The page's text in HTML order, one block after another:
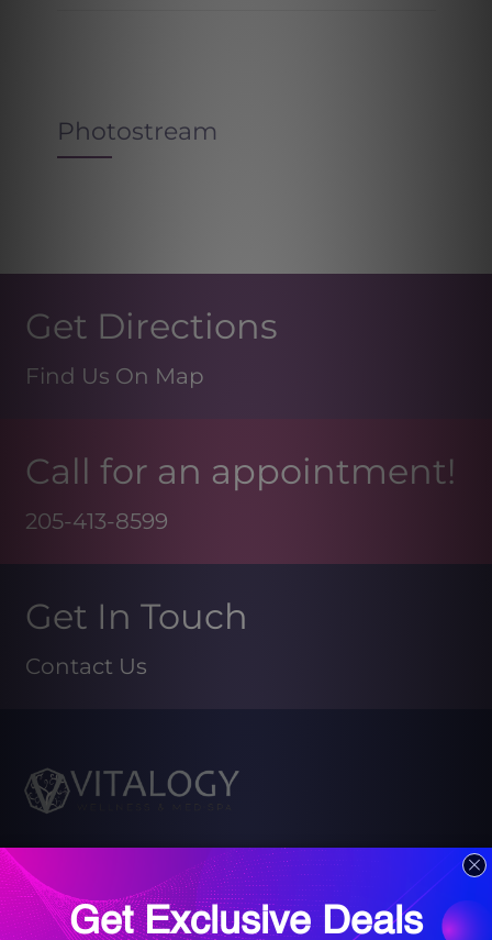
Photostream
Get Directions
Find Us On Map
Call for an appointment!
205-413-8599
Get In Touch
Contact Us
Book your Med Spa Consultation